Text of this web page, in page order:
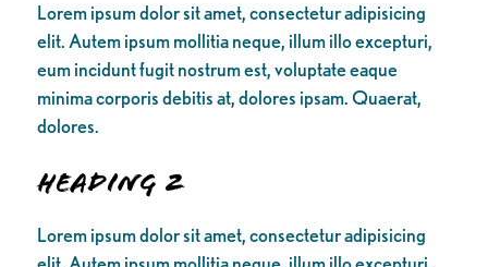
Lorem ipsum dolor sit amet, consectetur adipisicing
elit. Autem ipsum mollitia neque, illum illo excepturi,
eum incidunt fugit nostrum est, voluptate eaque
minima corporis debitis at, dolores ipsam. Quaerat,
dolores.
Heading 2
Lorem ipsum dolor sit amet, consectetur adipisicing